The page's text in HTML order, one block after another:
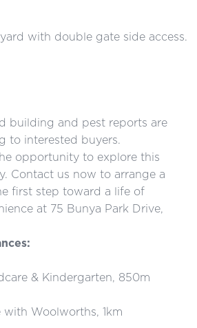
with double gate side access.
building and pest reports are
to interested buyers.
opportunity to explore this
Contact us now to arrange a
first step toward a life of
at 75 Bunya Park Drive,
& Kindergarten, 850m
Woolworths, 1km